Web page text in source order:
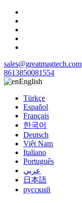
sales@greatmagtech.com
8613850081554
English
Türkçe
Español
Français
한국어
Deutsch
Việt Nam
Italiano
Português
عربي
日本語
русский